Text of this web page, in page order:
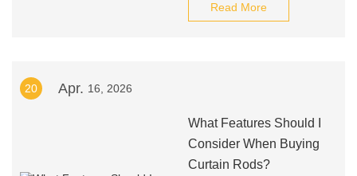
Read More
20 Apr. 16, 2026
What Features Should I
Consider When Buying
Curtain Rods?